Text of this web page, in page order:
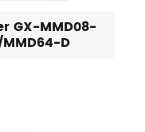
GX-MMD08-
D